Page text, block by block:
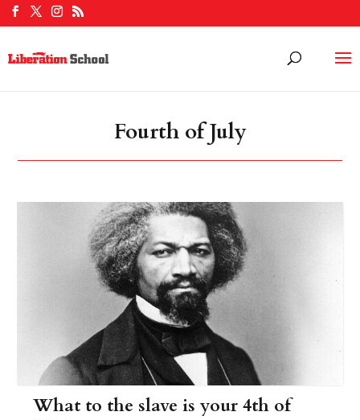
Fourth of July
What to the slave is your 4th of